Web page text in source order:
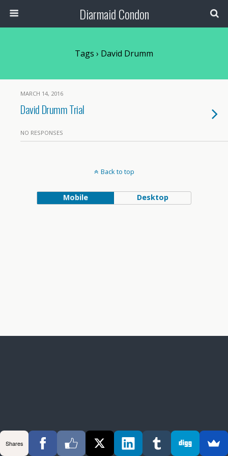
Diarmaid Condon
Tags › David Drumm
MARCH 14, 2016
David Drumm Trial
NO RESPONSES
Back to top
Mobile Desktop
Shares